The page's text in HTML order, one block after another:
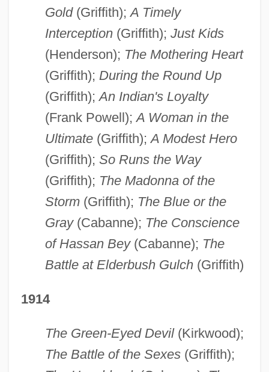
Gold(Griffith);A Timely
Interception(Griffith); Just Kids
(Henderson); The Mothering Heart
(Griffith); During the Round Up
(Griffith);An Indian's Loyalty
(Frank Powell);A Woman in the
Ultimate(Griffith);A Modest Hero
(Griffith); So Runs the Way
(Griffith); The Madonna of the
Storm(Griffith); The Blue or the
Gray(Cabanne); The Conscience
of Hassan Bey(Cabanne); The
Battle at Elderbush Gulch(Griffith)
1914
The Green-Eyed Devil(Kirkwood);
The Battle of the Sexes(Griffith);